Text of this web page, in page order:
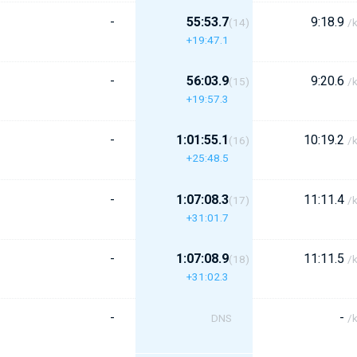
- 55:53.7
+19:47.1
(14) 9:18.9 /
- 56:03.9
+19:57.3
(15) 9:20.6 /
- 1:01:55.1
+25:48.5
(16) 10:19.2 /
- 1:07:08.3
+31:01.7
(17) 11:11.4 /
- 1:07:08.9
+31:02.3
(18) 11:11.5 /
- DNS - /